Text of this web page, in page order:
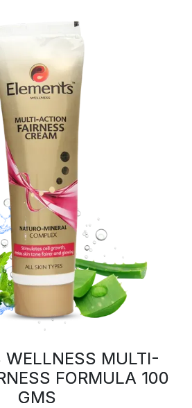
WELLNESS MULTI-
FORMULA 100
GMS